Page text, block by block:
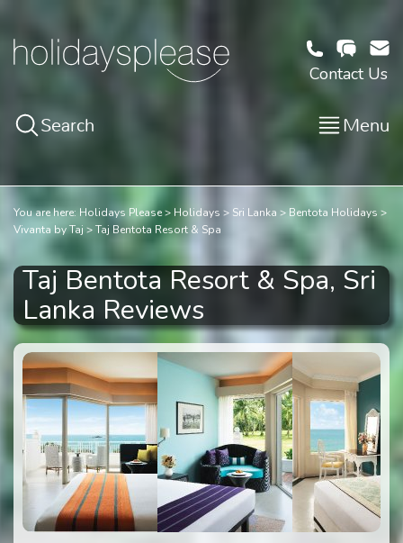
Contact Us
Search Menu
You are here: Holidays Please Holidays Sri Lanka
Bentota Holidays
Vivanta by Taj
Taj Bentota Resort & Spa
Taj Bentota Resort & Spa, Sri
Lanka Reviews